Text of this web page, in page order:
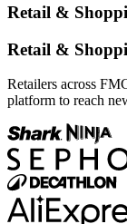
Retail &
Retail &
Retailers across
platform to reach